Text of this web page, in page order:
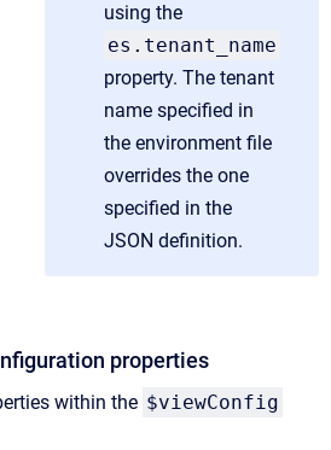
using the
es.tenant_name
property. The tenant
name specified in
the environment file
overrides the one
specified in the
JSON definition.
properties
within the $viewConfig